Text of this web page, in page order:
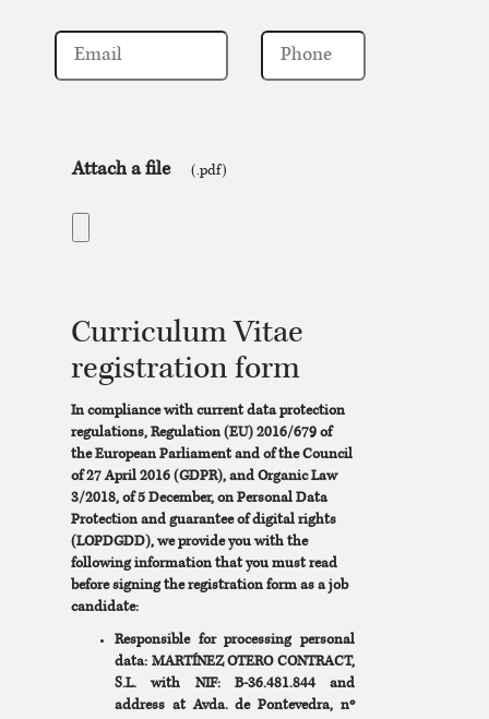
Attach a file (.pdf)
Curriculum Vitae
registration form
In compliance with current data protection
regulations, Regulation (EU) 2016/679 of
the European Parliament and of the Council
of 27 April 2016 (GDPR), and Organic Law
3/2018, of 5 December, on Personal Data
Protection and guarantee of digital rights
(LOPDGDD), we provide you with the
following information that you must read
before signing the registration form as a job
candidate:
Responsible for processing personal
data: MARTÍNEZ OTERO CONTRACT,
S.L. with NIF: B-36.481.844 and
address at Avda. de Pontevedra, nº